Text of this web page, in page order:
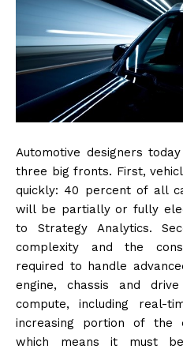
Automotive designers
three big fronts. First,
quickly: 40 percent of all
will be partially or fully
to Strategy Analytics.
complexity and the
required to handle
engine, chassis and
compute, including real-
increasing portion of the
which means it must